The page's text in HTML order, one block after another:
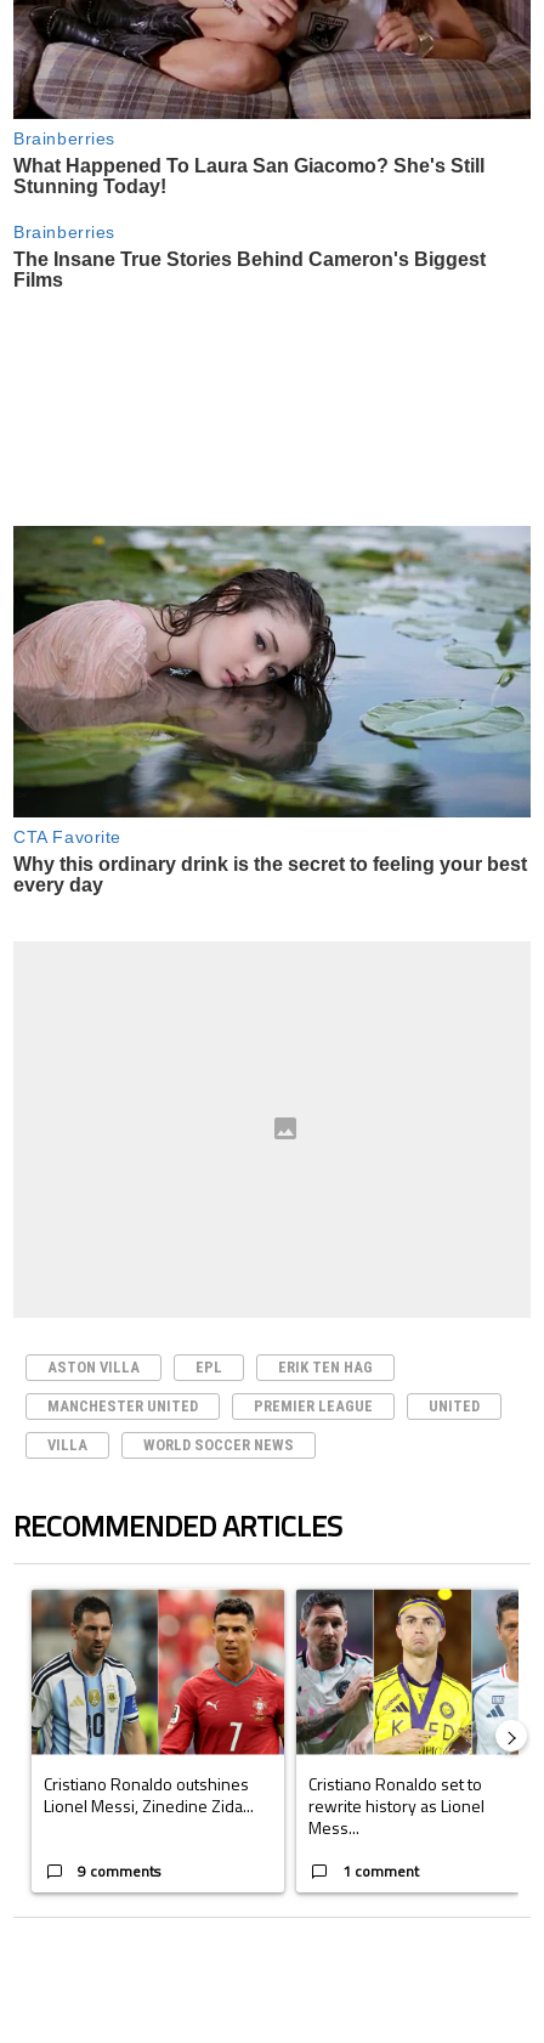
ASTON VILLA EPL ERIK TEN HAG
MANCHESTER UNITED PREMIER LEAGUE UNITED
VILLA WORLD SOCCER NEWS
RECOMMENDED ARTICLES
A trending article titled "Cristiano Ronaldo outshines Lionel Messi,
Cristiano Ronaldo outshines
Lionel Messi, Zinedine Zida...
9 comments
A trending article titled "Cristiano
Cristiano Ronaldo set to
rewrite history as Lionel
Mess...
1 comment